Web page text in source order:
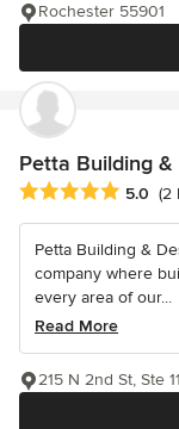
Rochester 55901
Petta Building &
Average rating: 5
5.0 (2
Petta Building &
company where
every area of our...
Read More
215 N 2nd St, Ste